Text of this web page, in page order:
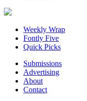
Weekly Wrap
Fontly Five
Quick Picks
Submissions
Advertising
About
Contact